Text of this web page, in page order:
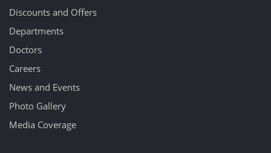
Discounts and Offers
Departments
Doctors
Careers
News and Events
Photo Gallery
Media Coverage